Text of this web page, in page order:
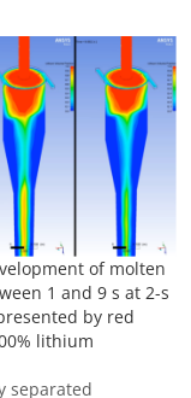
of molten
1 and 9 s at 2-s
by red
lithium
separated